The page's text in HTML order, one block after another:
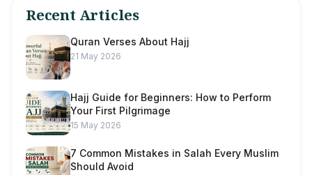
Recent Articles
Quran Verses About Hajj
21 May 2026
Hajj Guide for Beginners: How to Perform
Your First Pilgrimage
15 May 2026
7 Common Mistakes in Salah Every Muslim
Should Avoid